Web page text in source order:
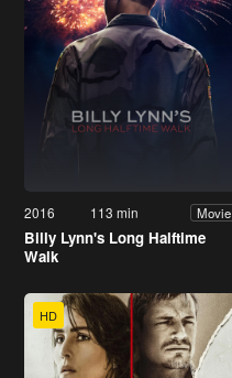
2016 113 min Movie
Billy Lynn's Long Halftime
Walk
HD